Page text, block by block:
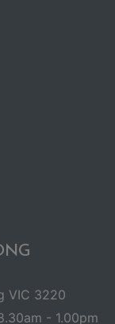
VIC 3220
- 1.00pm